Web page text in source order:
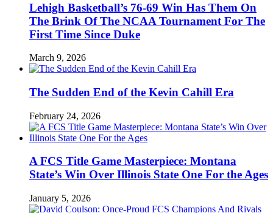
Lehigh Basketball’s 76-69 Win Has Them On
The Brink Of The NCAA Tournament For The
First Time Since Duke
March 9, 2026
The Sudden End of the Kevin Cahill Era
February 24, 2026
A FCS Title Game Masterpiece: Montana
State’s Win Over Illinois State One For the Ages
January 5, 2026